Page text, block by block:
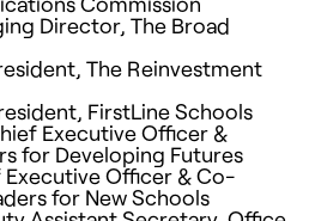
Director, The Broad
The Reinvestment
FirstLine Schools
Executive Officer &
for Developing Futures
Executive Officer & Co-
for New Schools